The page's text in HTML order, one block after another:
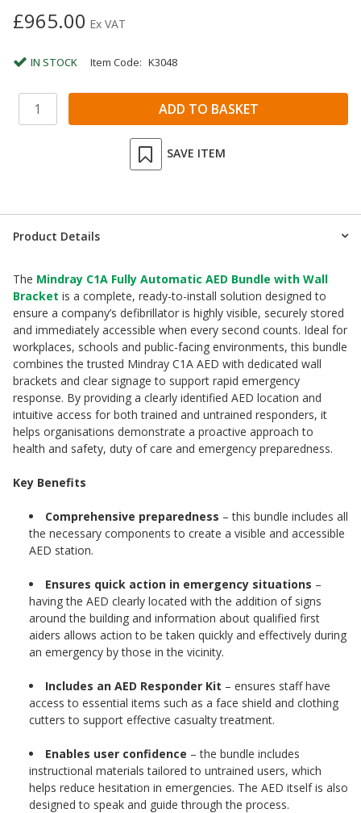
£965.00 Ex VAT
IN STOCK Item Code: K3048
SAVE ITEM
Product Details
The Mindray C1A Fully Automatic AED Bundle with Wall
Bracket is a complete, ready-to-install solution designed to
ensure a company’s defibrillator is highly visible, securely stored
and immediately accessible when every second counts. Ideal for
workplaces, schools and public-facing environments, this bundle
combines the trusted Mindray C1A AED with dedicated wall
brackets and clear signage to support rapid emergency
response. By providing a clearly identified AED location and
intuitive access for both trained and untrained responders, it
helps organisations demonstrate a proactive approach to
health and safety, duty of care and emergency preparedness.
Key Benefits
Comprehensive preparedness – this bundle includes all
the necessary components to create a visible and accessible
AED station.
Ensures quick action in emergency situations –
having the AED clearly located with the addition of signs
around the building and information about qualified first
aiders allows action to be taken quickly and effectively during
an emergency by those in the vicinity.
Includes an AED Responder Kit – ensures staff have
access to essential items such as a face shield and clothing
cutters to support effective casualty treatment.
Enables user confidence – the bundle includes
instructional materials tailored to untrained users, which
helps reduce hesitation in emergencies. The AED itself is also
designed to speak and guide through the process.